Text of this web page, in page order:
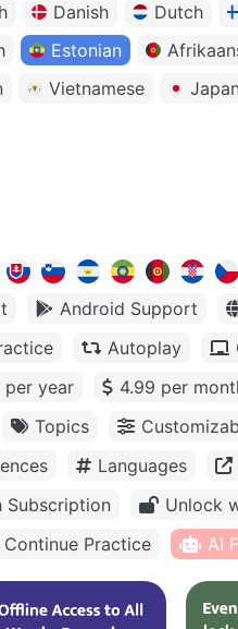
Danish Dutch
Estonian
Vietnamese
Android Support
Autoplay
per year 4.99 per
Topics
Languages
Subscription Unlock
Continue Practice AI